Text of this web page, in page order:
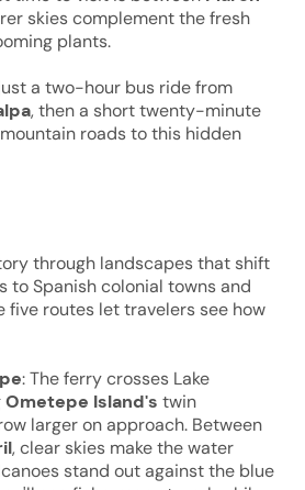
skies complement the fresh
plants.
a two-hour bus ride from
, then a short twenty-minute
roads to this hidden
through landscapes that shift
to Spanish colonial towns and
five routes let travelers see how
: The ferry crosses Lake
Ometepe Island's twin
larger on approach. Between
, clear skies make the water
stand out against the blue